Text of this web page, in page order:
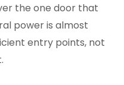
the one door that
power is almost
entry points, not